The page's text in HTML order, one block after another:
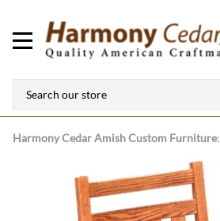
Harmony CedarAmish Custom Furniture: